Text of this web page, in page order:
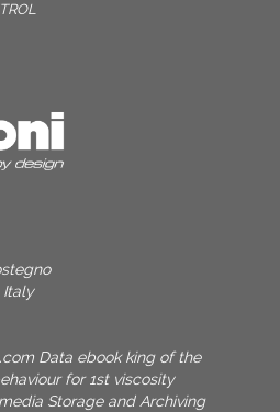
Italy
Data ebook king of the
for 1st viscosity
Storage and Archiving